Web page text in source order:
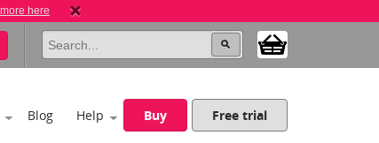
here
Blog Help Buy Free trial